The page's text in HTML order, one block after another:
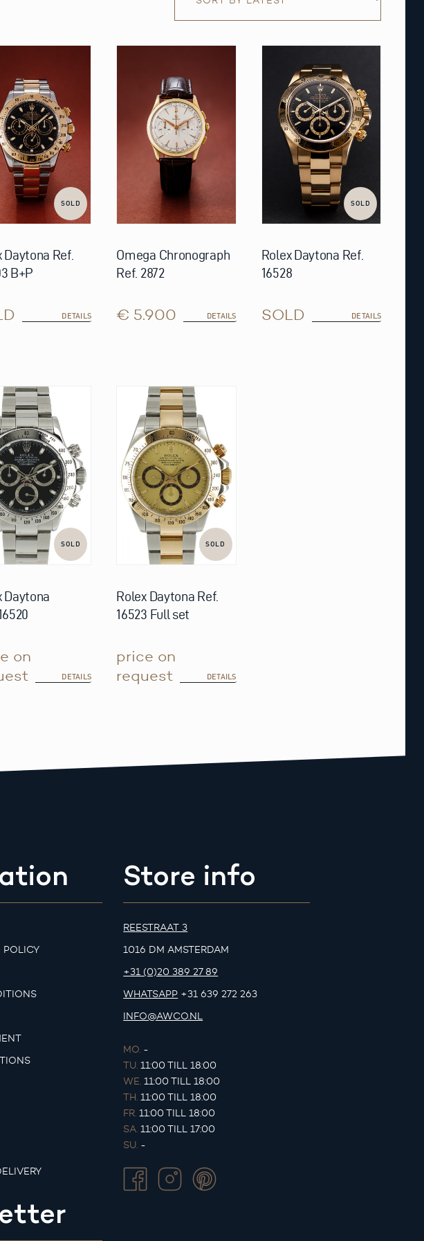
SOLD
Daytona Ref.
B+P
DETAILS
Omega Chronograph
Ref. 2872
€ 5.900 DETAILS
SOLD
Rolex Daytona Ref.
16528
SOLD DETAILS
SOLD
Daytona
on
DETAILS
SOLD
Rolex Daytona Ref.
16523 Full set
price on
request
DETAILS
POLICY
Store info
REESTRAAT 3
1016 DM AMSTERDAM
+31 (0)20 389 27 89
WHATSAPP +31 639 272 263
INFO@AWCO.NL
MO. -
TU. 11:00 TILL 18:00
WE. 11:00 TILL 18:00
TH. 11:00 TILL 18:00
FR. 11:00 TILL 18:00
SA. 11:00 TILL 17:00
SU. -